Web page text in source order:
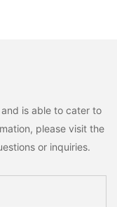
is able to cater to
please visit the
or inquiries.